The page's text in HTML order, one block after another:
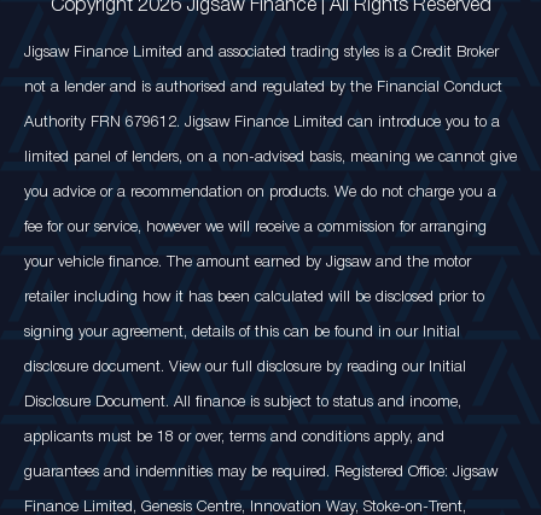
Copyright 2026 Jigsaw Finance | All Rights Reserved
Jigsaw Finance Limited and associated trading styles is a Credit Broker
not a lender and is authorised and regulated by the Financial Conduct
Authority FRN 679612. Jigsaw Finance Limited can introduce you to a
limited panel of lenders, on a non-advised basis, meaning we cannot give
you advice or a recommendation on products. We do not charge you a
fee for our service, however we will receive a commission for arranging
your vehicle finance. The amount earned by Jigsaw and the motor
retailer including how it has been calculated will be disclosed prior to
signing your agreement, details of this can be found in our Initial
disclosure document. View our full disclosure by reading our Initial
Disclosure Document. All finance is subject to status and income,
applicants must be 18 or over, terms and conditions apply, and
guarantees and indemnities may be required. Registered Office: Jigsaw
Finance Limited, Genesis Centre, Innovation Way, Stoke-on-Trent,